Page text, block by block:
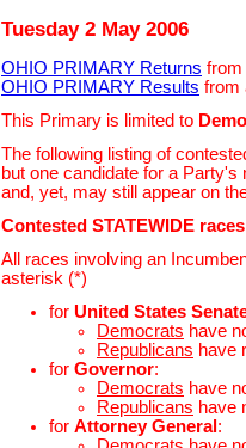
Tuesday 2 May 2006
OHIO PRIMARY Returns from
OHIO PRIMARY Results from
This Primary is limited to
The following listing of
but one candidate for a
and, yet, may still appear on
Contested STATEWIDE races
All races involving an
asterisk (*)
for United States
Democrats have
Republicans have
for Governor:
Democrats have
Republicans have
for Attorney General :